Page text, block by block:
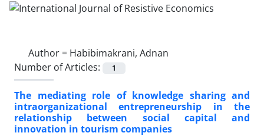
Author = Habibimakrani, Adnan
Number of Articles:
1
The mediating role of knowledge sharing and
intraorganizational entrepreneurship in the
relationship between social capital and
innovation in tourism companies